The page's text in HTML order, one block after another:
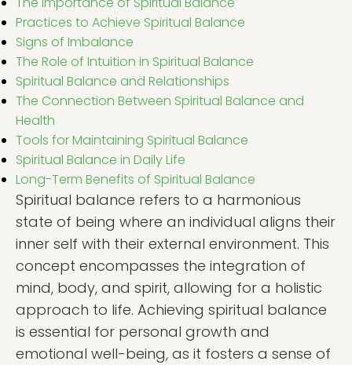
Practices to Achieve Spiritual Balance
Signs of Imbalance
The Role of Intuition in Spiritual Balance
Spiritual Balance and Relationships
The Connection Between Spiritual Balance and
Health
Tools for Maintaining Spiritual Balance
Spiritual Balance in Daily Life
Long-Term Benefits of Spiritual Balance
Spiritual balance refers to a harmonious
state of being where an individual aligns their
inner self with their external environment. This
concept encompasses the integration of
mind, body, and spirit, allowing for a holistic
approach to life. Achieving spiritual balance
is essential for personal growth and
emotional well-being, as it fosters a sense of